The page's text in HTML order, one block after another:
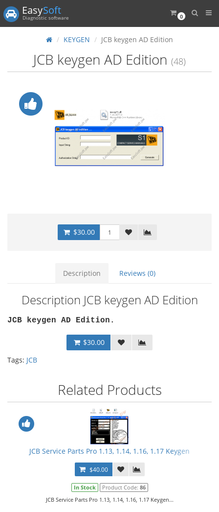
0
EasySoft
Diagnostic software
KEYGEN JCB keygen AD Edition
JCB keygen AD Edition (48)
$30.00
Description Reviews (0)
Description JCB keygen AD Edition
JCB keygen AD Edition.
$30.00
Tags: JCB
Related Products
JCB Service Parts Pro 1.13, 1.14, 1.16, 1.17 Keygen
$40.00
In Stock Product Code: 86
JCB Service Parts Pro 1.13, 1.14, 1.16, 1.17 Keygen...